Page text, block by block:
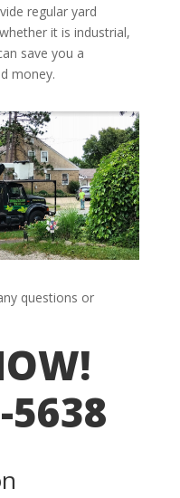
regular yard
it is industrial,
save you a
money.
questions or
5638